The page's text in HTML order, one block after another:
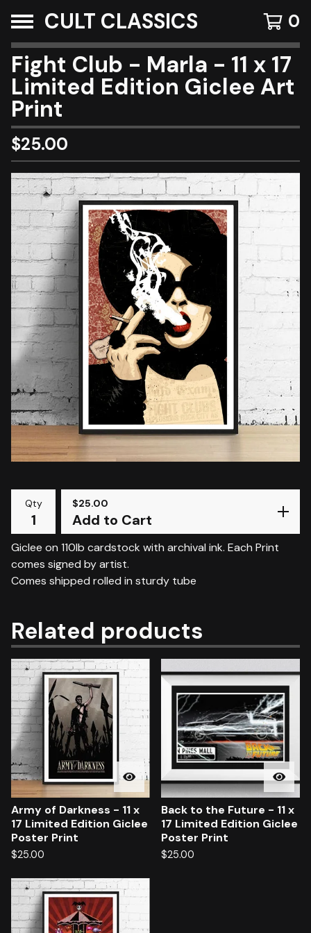
CULT CLASSICS 0
Fight Club - Marla - 11 x 17
Limited Edition Giclee Art
Print
$25.00
Qty $25.00
Add to Cart
Giclee on 110lb cardstock with archival ink. Each Print
comes signed by artist.
Comes shipped rolled in sturdy tube
Related products
Army of Darkness - 11 x
17 Limited Edition Giclee
Poster Print
$25.00
Back to the Future - 11 x
17 Limited Edition Giclee
Poster Print
$25.00